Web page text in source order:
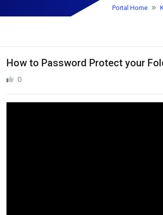
Portal Home
How to Password Protect your
0